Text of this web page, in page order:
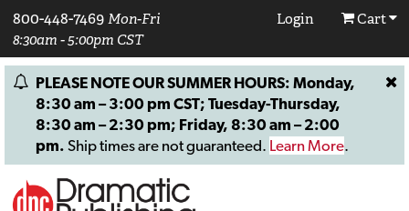
800-448-7469 Mon-Fri
8:30am - 5:00pm CST
Login Cart
PLEASE NOTE OUR SUMMER HOURS: Monday,
8:30 am – 3:00 pm CST; Tuesday-Thursday,
8:30 am – 2:30 pm; Friday, 8:30 am – 2:00
pm. Ship times are not guaranteed. Learn More.